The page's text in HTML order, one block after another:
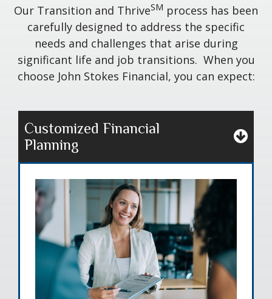
Our Transition and ThriveSM process has been
carefully designed to address the specific
needs and challenges that arise during
significant life and job transitions. When you
choose John Stokes Financial, you can expect:
Customized Financial
Planning